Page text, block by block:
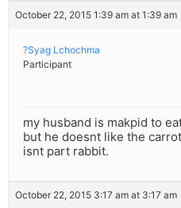
October 22, 2015 1:39 am at 1:39 am
?Syag Lchochma
Participant
my husband is makpid to
but he doesnt like the
isnt part rabbit.
October 22, 2015 3:17 am at 3:17 am